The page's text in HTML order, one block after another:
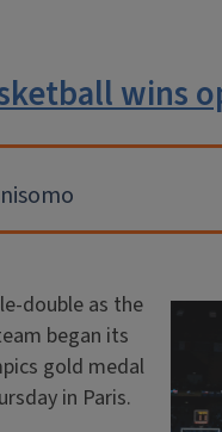
wins
double as the
began its
gold medal
in Paris.